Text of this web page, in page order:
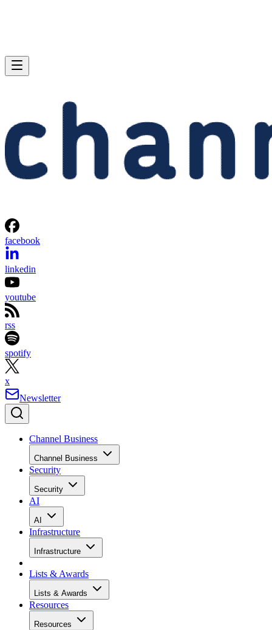
facebook
linkedin
youtube
rss
spotify
x
Newsletter
Channel Business
Channel Business
Security
Security
AI
AI
Infrastructure
Infrastructure
Lists & Awards
Lists & Awards
Resources
Resources